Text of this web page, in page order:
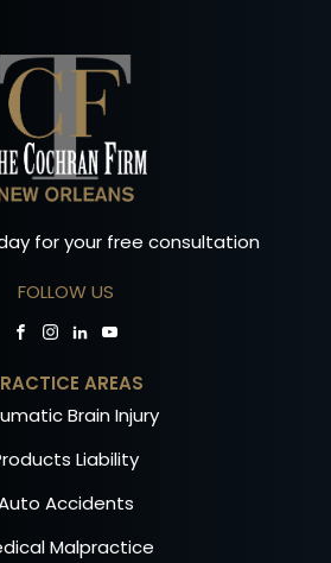
for your free consultation
FOLLOW US
AREAS
Brain Injury
Liability
Accidents
Malpractice